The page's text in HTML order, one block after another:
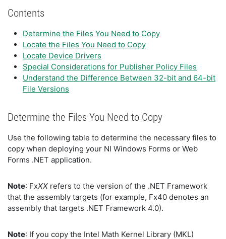
Contents
Determine the Files You Need to Copy
Locate the Files You Need to Copy
Locate Device Drivers
Special Considerations for Publisher Policy Files
Understand the Difference Between 32-bit and 64-bit
File Versions
Determine the Files You Need to Copy
Use the following table to determine the necessary files to
copy when deploying your NI Windows Forms or Web
Forms .NET application.
Note: FxXX refers to the version of the .NET Framework
that the assembly targets (for example, Fx40 denotes an
assembly that targets .NET Framework 4.0).
Note: If you copy the Intel Math Kernel Library (MKL)